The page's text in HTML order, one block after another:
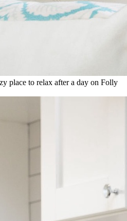
place to relax after a day on Folly